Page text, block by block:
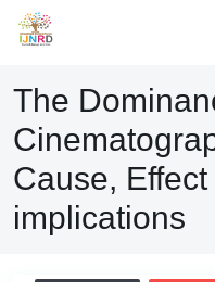
The
Cause,
implications